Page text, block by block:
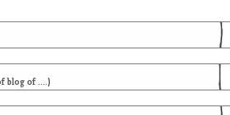
blog of ....)